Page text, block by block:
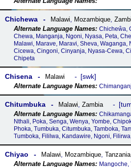
Chichewa Malawi, Mozambique,
Chicheŵa,
Chewa, Manganja, Ngoni, Nyasa, Peta,
Malawi, Marave, Maravi, Sheva,
Cicewa, Cingoni, Cinyanja, Nyasa-Cewa,
Chipeta
Chisena Malawi swk
Chitumbuka Malawi, Zambia
Nthali, Poka, Senga, Wenya, Yombe,
Phoka, Tumbuka, Citumbuka, Tamboka,
Tumboka, Fililwa, Kandawire, Ngoni,
Chiyao Malawi, Mozambique, Tanzania
Mangoche,